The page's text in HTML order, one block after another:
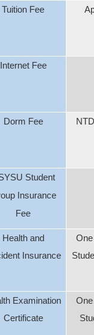
Tuition Fee
Internet Fee
Dorm Fee
Student
Insurance
Fee
Health and
Insurance
Examination
Certificate